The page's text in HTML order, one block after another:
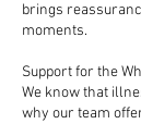
brings
moments.
Support for the
We know that
why our team